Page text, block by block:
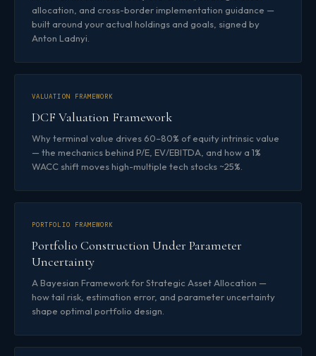
allocation, and cross-border implementation guidance —
built around your actual holdings and goals, signed by
Anton Ladnyi.
VALUATION FRAMEWORK
DCF Valuation Framework
Why terminal value drives 60–80% of equity intrinsic value
— the mechanics behind P/E, EV/EBITDA, and how a 1%
WACC shift moves high-multiple tech stocks ~25%.
PORTFOLIO FRAMEWORK
Portfolio Construction Under Parameter
Uncertainty
A Bayesian Framework for Strategic Asset Allocation —
how tail risk, estimation error, and parameter uncertainty
shape optimal portfolio design.